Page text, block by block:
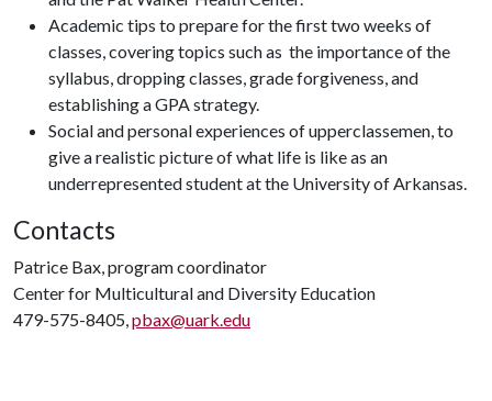
Academic tips to prepare for the first two weeks of
classes, covering topics such as the importance of the
syllabus, dropping classes, grade forgiveness, and
establishing a GPA strategy.
Social and personal experiences of upperclassemen, to
give a realistic picture of what life is like as an
underrepresented student at the University of Arkansas.
Contacts
Patrice Bax, program coordinator
Center for Multicultural and Diversity Education
479-575-8405,pbax@uark.edu